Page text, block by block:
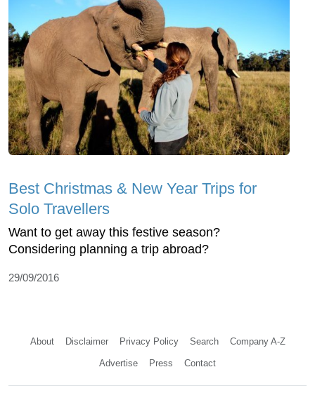
Best Christmas & New Year Trips for
Solo Travellers
Want to get away this festive season?
Considering planning a trip abroad?
29/09/2016
About Disclaimer Privacy Policy Search Company A-Z
Advertise Press Contact